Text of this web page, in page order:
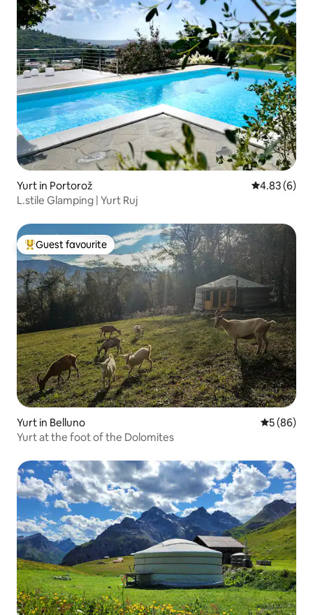
Yurt in Portorož 4.83 out of
4.83 (6)
L.stile Glamping | Yurt Ruj
Top guest favourite
Guest favourite
Yurt in Belluno 5 out of 5
5 (86)
Yurt at the foot of the Dolomites